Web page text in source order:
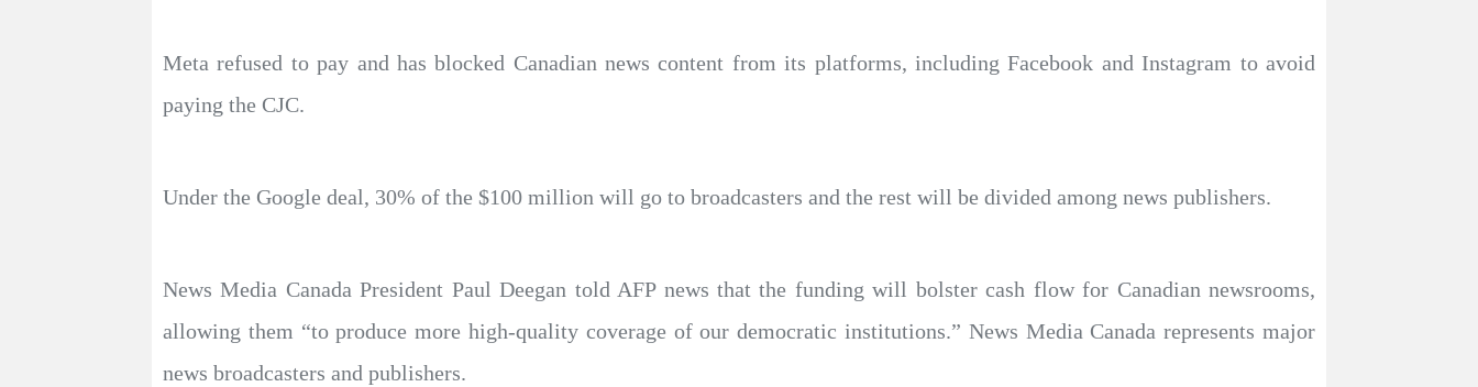
Meta refused to pay and has blocked Canadian news content from its platforms, including Facebook and Instagram to avoid
paying the CJC.
Under the Google deal, 30% of the $100 million will go to broadcasters and the rest will be divided among news publishers.​​​​​​​
News Media Canada President Paul Deegan told AFP news that the funding will bolster cash flow for Canadian newsrooms,
allowing them “to produce more high-quality coverage of our democratic institutions.” News Media Canada represents major
news broadcasters and publishers.